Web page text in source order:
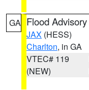
GA Flood Advisory
JAX (HESS)
Charlton, in GA
VTEC# 119
(NEW)